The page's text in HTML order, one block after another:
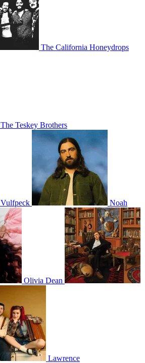
The California Honeydrops
The Teskey Brothers
Vulfpeck Noah
Olivia Dean
Lawrence